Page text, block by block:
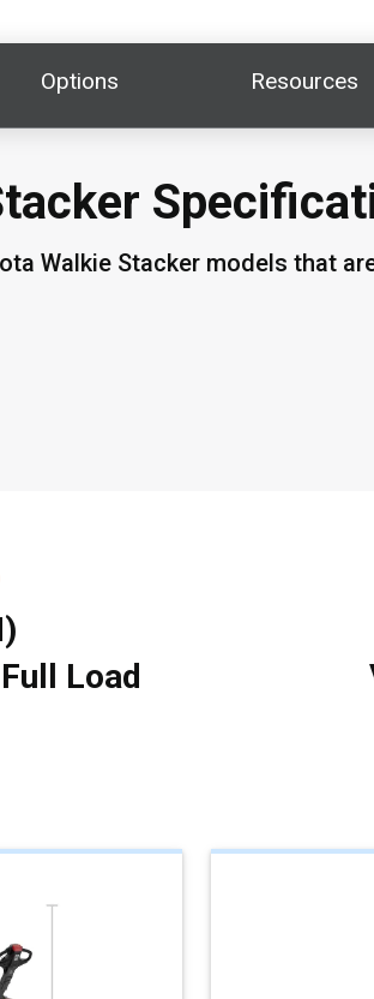
Options Resources
Walkie Stacker models that
Load